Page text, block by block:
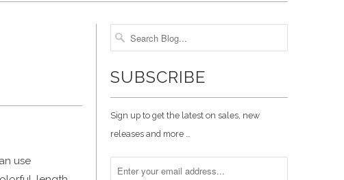
use
SUBSCRIBE
Sign up to get the latest on sales, new
releases and more …